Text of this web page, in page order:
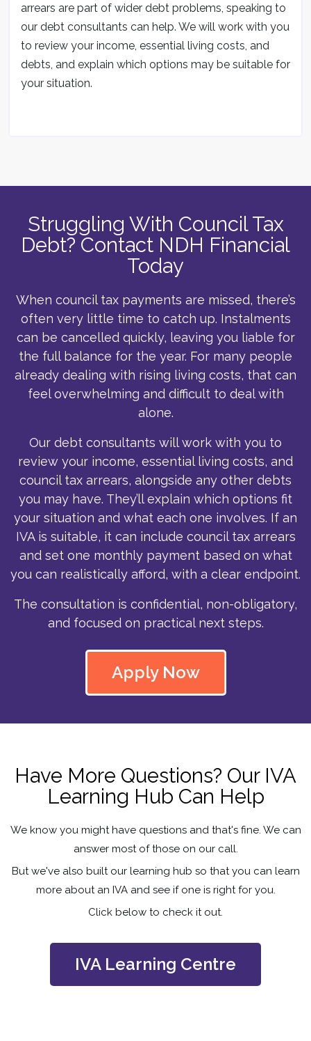
arrears are part of wider debt problems, speaking to
our debt consultants can help. We will work with you
to review your income, essential living costs, and
debts, and explain which options may be suitable for
your situation.
Struggling With Council Tax
Debt? Contact NDH Financial
Today
When council tax payments are missed, there’s
often very little time to catch up. Instalments
can be cancelled quickly, leaving you liable for
the full balance for the year. For many people
already dealing with rising living costs, that can
feel overwhelming and difficult to deal with
alone.
Our debt consultants will work with you to
review your income, essential living costs, and
council tax arrears, alongside any other debts
you may have. They’ll explain which options fit
your situation and what each one involves. If an
IVA is suitable, it can include council tax arrears
and set one monthly payment based on what
you can realistically afford, with a clear endpoint.
The consultation is confidential, non-obligatory,
and focused on practical next steps.
Apply Now
Have More Questions? Our IVA
Learning Hub Can Help
We know you might have questions and that's fine. We can
answer most of those on our call.
But we've also built our learning hub so that you can learn
more about an IVA and see if one is right for you.
Click below to check it out.
IVA Learning Centre